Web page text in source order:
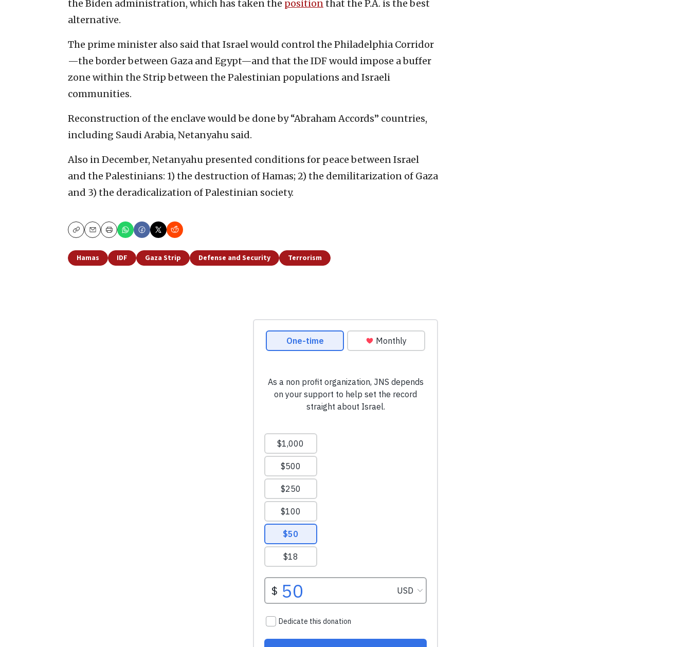
the Biden administration, which has taken the positionthat the P.A. is the best
alternative.
The prime minister also said that Israel would control the Philadelphia Corridor
—the border between Gaza and Egypt—and that the IDF would impose a buffer
zone within the Strip between the Palestinian populations and Israeli
communities.
Reconstruction of the enclave would be done by “Abraham Accords” countries,
including Saudi Arabia, Netanyahu said.
Also in December, Netanyahu presented conditions for peace between Israel
and the Palestinians: 1) the destruction of Hamas; 2) the demilitarization of Gaza
and 3) the deradicalization of Palestinian society.
CopyEmailPrint
Hamas IDF Gaza Strip Defense and Security Terrorism